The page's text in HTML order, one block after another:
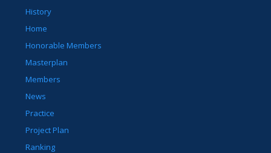
History
Home
Honorable Members
Masterplan
Members
News
Practice
Project Plan
Ranking